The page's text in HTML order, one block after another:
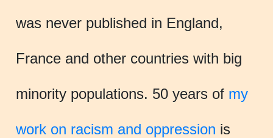
was never published in England,
France and other countries with big
minority populations. 50 years of my
work on racism and oppression is